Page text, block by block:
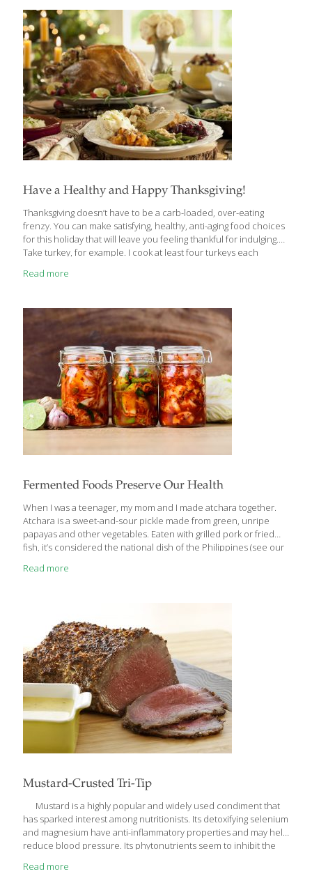
seem to give you energy, it’s simply giving you a false feeling of
energy that will lead you to “crash” and[…]
Have a Healthy and Happy Thanksgiving!
Thanksgiving doesn’t have to be a carb-loaded, over-eating
frenzy. You can make satisfying, healthy, anti-aging food choices
for this holiday that will leave you feeling thankful for indulging.
Take turkey, for example. I cook at least four turkeys each
dinner. Turkey contains tryptophan, which produces niacin,
which helps ensure healthy neurotransmitters in our brain.
Turkey also contains the FoodTrient selenium, a detoxifying
antioxidant. You don’t have to drown your turkey in fatty gravy. It
can be deliciously sauced using healthier ingredients.
Read more
Fermented Foods Preserve Our Health
When I was a teenager, my mom and I made atchara together.
Atchara is a sweet-and-sour pickle made from green, unripe
papayas and other vegetables. Eaten with grilled pork or fried
fish, it’s considered the national dish of the Philippines (see our
cucumbers—both the sweet kind and the salty kind. And
sugars into ethanol—has a long history. Because fermentation
preserves food, people[…]
Read more
Mustard-Crusted Tri-Tip
Mustard is a highly popular and widely used condiment that
has sparked interest among nutritionists. Its detoxifying selenium
and magnesium have anti-inflammatory properties and may help
reduce blood pressure. Its phytonutrients seem to inhibit the
glands, aiding in digestion. I like to use Dijon mustard for the
Read more